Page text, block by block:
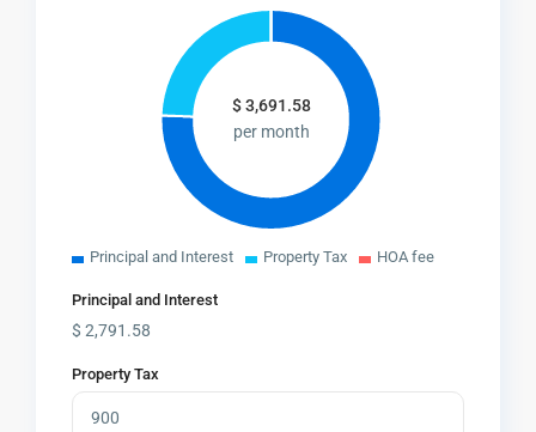
$3,691.58
per month
Principal and Interest Property Tax HOA fee
Principal and Interest
$2,791.58
Property Tax